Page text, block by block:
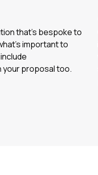
that’s bespoke to
important to
proposal too.